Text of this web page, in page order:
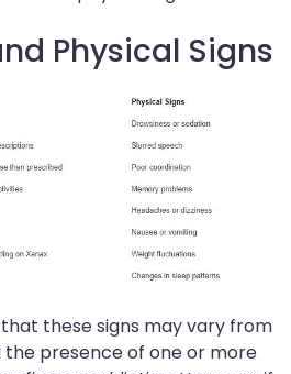
Physical Signs
these signs may vary from
presence of one or more